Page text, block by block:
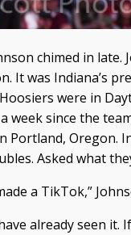
chimed in late.
It was Indiana’s
were in
week since the
Portland, Oregon.
Asked what
a TikTok,”
already seen it.